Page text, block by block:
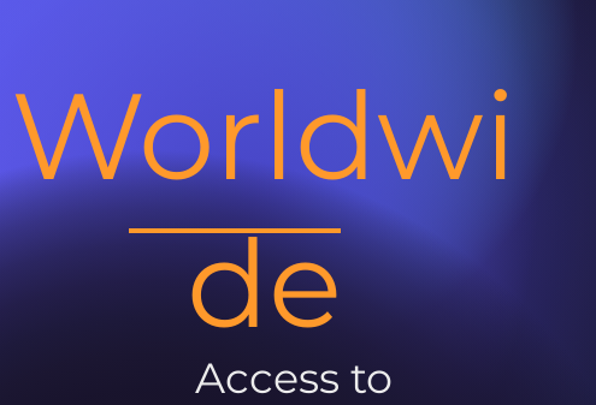
Worldwi
de
Access to